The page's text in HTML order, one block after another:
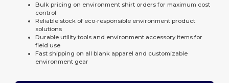
Bulk pricing on environment shirt orders for maximum cost
control
Reliable stock of eco-responsible environment product
solutions
Durable utility tools and environment accessory items for
field use
Fast shipping on all blank apparel and customizable
environment gear